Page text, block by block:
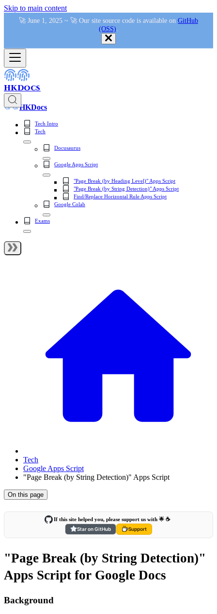
Skip to main content
🚀 June 1, 2025 ~ 🚀 Our site source code is available on GitHub
(OSS)
HKDocs
HKDocs
Tech Intro
Tech
Docusaurus
Google Apps Script
"Page Break (by Heading Level)" Apps Script
"Page Break (by String Detection)" Apps Script
Find/Replace Horizontal Rule Apps Script
Google Colab
Exams
Tech
Google Apps Script
"Page Break (by String Detection)" Apps Script
On this page
If this site helped you, please support us with 🌟 ☕️
Star on GitHub
Support
"Page Break (by String Detection)"
Apps Script for Google Docs
Background